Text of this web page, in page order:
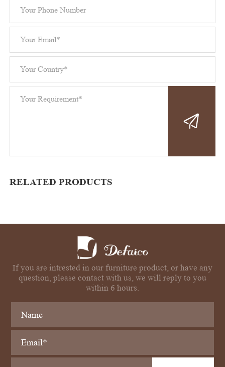
RELATED PRODUCTS
If you are intrested in our furniture product, or have any
question, please contact with us, we will reply to you
within 6 hours.